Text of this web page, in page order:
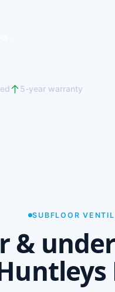
5-year warranty
SUBFLOOR
&